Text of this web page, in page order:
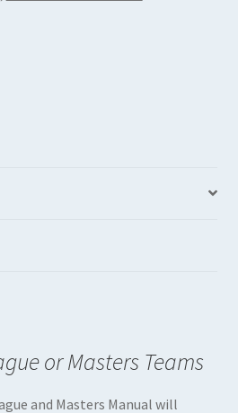
or Masters Teams
and Masters Manual will